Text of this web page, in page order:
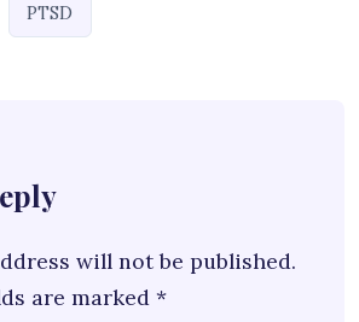
PTSD
will not be published.
are marked *